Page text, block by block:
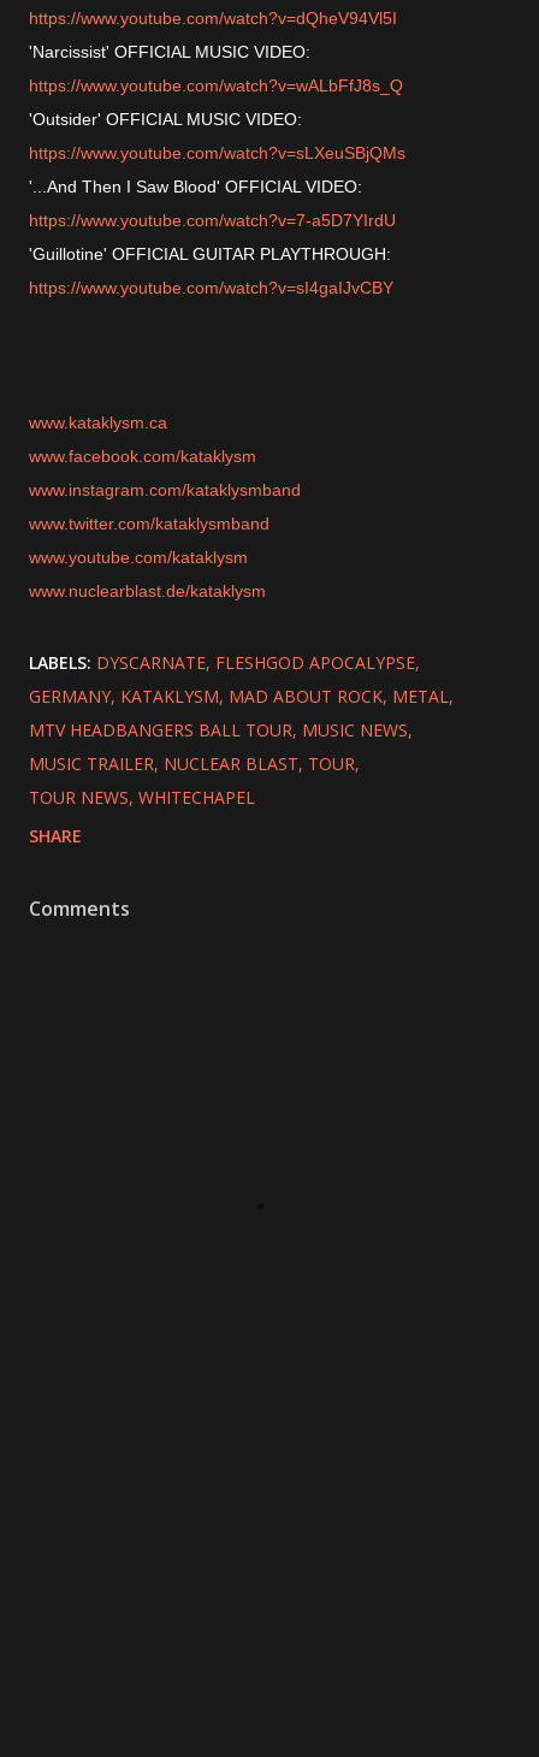
https://www.youtube.com/watch?v=dQheV94Vl5I
'Narcissist' OFFICIAL MUSIC VIDEO:
https://www.youtube.com/watch?v=wALbFfJ8s_Q
'Outsider' OFFICIAL MUSIC VIDEO:
https://www.youtube.com/watch?v=sLXeuSBjQMs
'...And Then I Saw Blood' OFFICIAL VIDEO:
https://www.youtube.com/watch?v=7-a5D7YIrdU
'Guillotine' OFFICIAL GUITAR PLAYTHROUGH:
https://www.youtube.com/watch?v=sI4gaIJvCBY
www.kataklysm.ca
www.facebook.com/kataklysm
www.instagram.com/kataklysmband
www.twitter.com/kataklysmband
www.youtube.com/kataklysm
www.nuclearblast.de/kataklysm
LABELS: DYSCARNATE FLESHGOD APOCALYPSE
GERMANY KATAKLYSM MAD ABOUT ROCK METAL
MTV HEADBANGERS BALL TOUR MUSIC NEWS
MUSIC TRAILER NUCLEAR BLAST TOUR
TOUR NEWS WHITECHAPEL
SHARE
Comments